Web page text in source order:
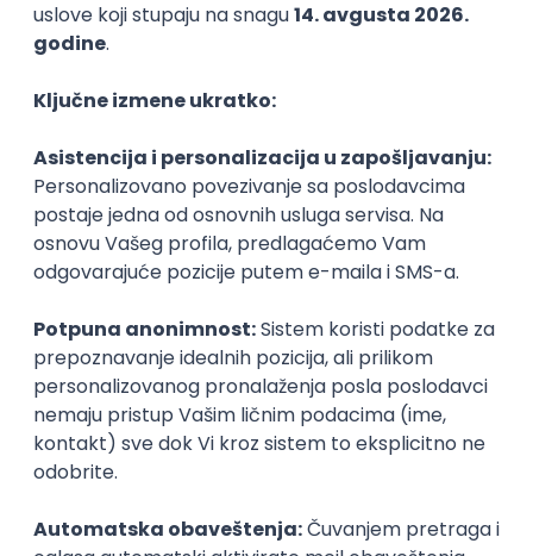
iOS Android JSON Jira QA Agile Senior
WordPress Developer
Zoftify — Travel Software Development
15.09.2026.
PHP JavaScript CSS HTML REST
WordPress
Agile
Figma SEO Intermediate
Backend Developer (Node) Part-time
Zoftify — Travel Software Development
Rad od kuće
15.09.2026.
SQL Node.js PostgreSQL REST TypeScript
Agile
Express
Intermediate
Full Stack Developer (React + Node.js)
Zoftify — Travel Software Development
Rad od kuće